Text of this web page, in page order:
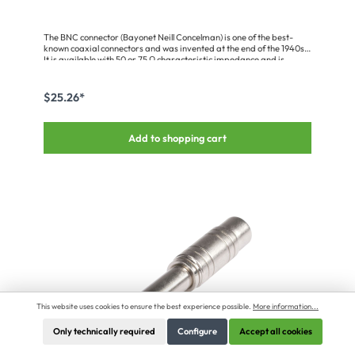
The BNC connector (Bayonet Neill Concelman) is one of the best-
known coaxial connectors and was invented at the end of the 1940s.
It is available with 50 or 75 Ω characteristic impedance and is
$25.26*
Add to shopping cart
This website uses cookies to ensure the best experience possible. More information...
Only technically required Configure Accept all cookies